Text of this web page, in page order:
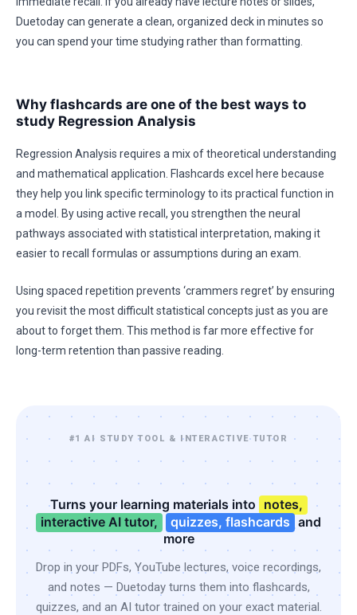
Duetoday can generate a clean, organized deck in minutes so
you can spend your time studying rather than formatting.
Why flashcards are one of the best ways to
study Regression Analysis
Regression Analysis requires a mix of theoretical understanding
and mathematical application. Flashcards excel here because
they help you link specific terminology to its practical function in
a model. By using active recall, you strengthen the neural
pathways associated with statistical interpretation, making it
easier to recall formulas or assumptions during an exam.
Using spaced repetition prevents ‘crammers regret’ by ensuring
you revisit the most difficult statistical concepts just as you are
about to forget them. This method is far more effective for
long-term retention than passive reading.
#1 AI STUDY TOOL & INTERACTIVE TUTOR
Turns your learning materials into notes,
interactive AI tutor,
quizzes, flashcards and
more
Drop in your PDFs, YouTube lectures, voice recordings,
and notes — Duetoday turns them into flashcards,
quizzes, and an AI tutor trained on your exact material.